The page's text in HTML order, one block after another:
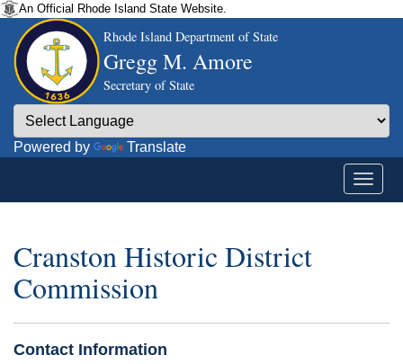
An Official Rhode Island State Website.
Rhode Island Department of State
Gregg M. Amore
Secretary of State
Powered by Translate
Cranston Historic District
Commission
Contact Information